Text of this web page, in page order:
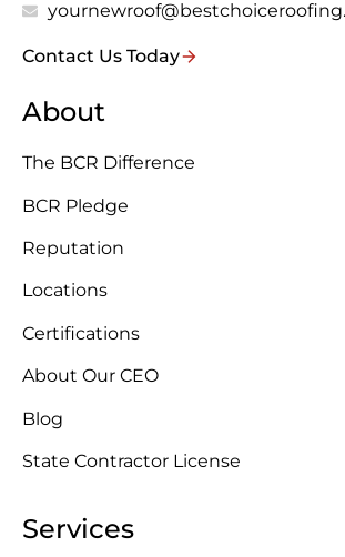
Contact Us Today
About
The BCR Difference
BCR Pledge
Reputation
Locations
Certifications
About Our CEO
Blog
State Contractor License
Services